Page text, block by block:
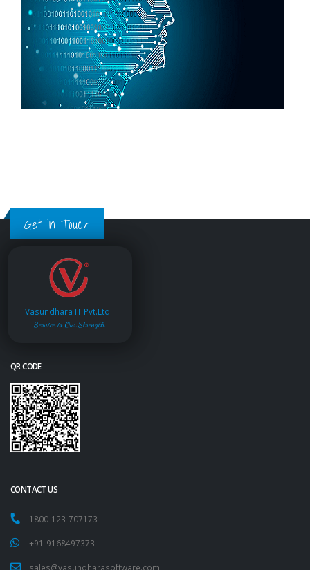
Get in Touch
Vasundhara IT Pvt.Ltd.
Service is Our Strength
QR CODE
CONTACT US
1800-123-707173
+91-9168497373
sales@vasundharasoftware.com